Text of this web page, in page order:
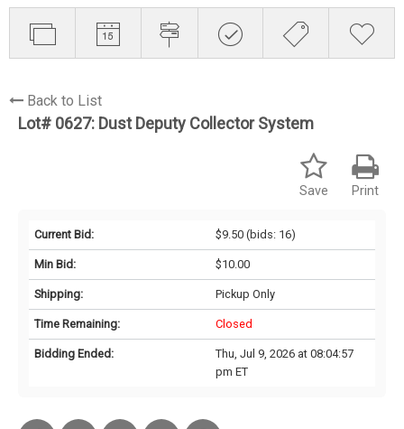
Back to List
Lot# 0627: Dust Deputy Collector System
Print
Save
Current Bid: $9.50(bids: 16)
Min Bid: $10.00
Shipping: Pickup Only
Time Remaining: Closed
Bidding Ended:
Thu, Jul 9, 2026 at 08:04:57
pm ET